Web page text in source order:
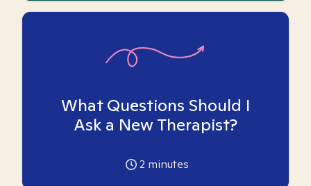
What Questions Should I
Ask a New Therapist?
2 minutes